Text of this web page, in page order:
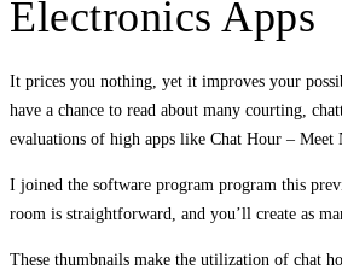
Electronics Apps
It prices you nothing, yet it improves your
have a chance to read about many courting,
evaluations of high apps like Chat Hour – Meet
I joined the software program program this
room is straightforward, and you’ll create as
These thumbnails make the utilization of chat